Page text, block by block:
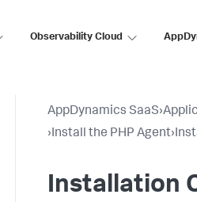
Observability Cloud
AppDynamics SaaS›
›Install the PHP Agent›
Installation